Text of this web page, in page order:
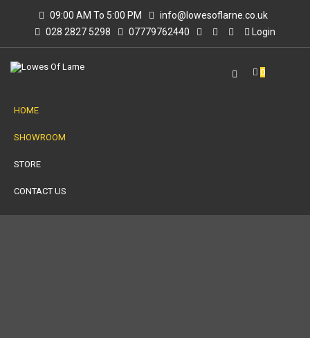
09:00 AM To 5:00 PM
info@lowesoflarne.co.uk
028 2827 5298
07779762440 Login
0
HOME
SHOWROOM
STORE
CONTACT US